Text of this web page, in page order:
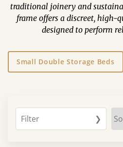
traditional joinery and
frame offers a discreet, high-
designed to perform
Small Double Storage Beds
Filter ❯